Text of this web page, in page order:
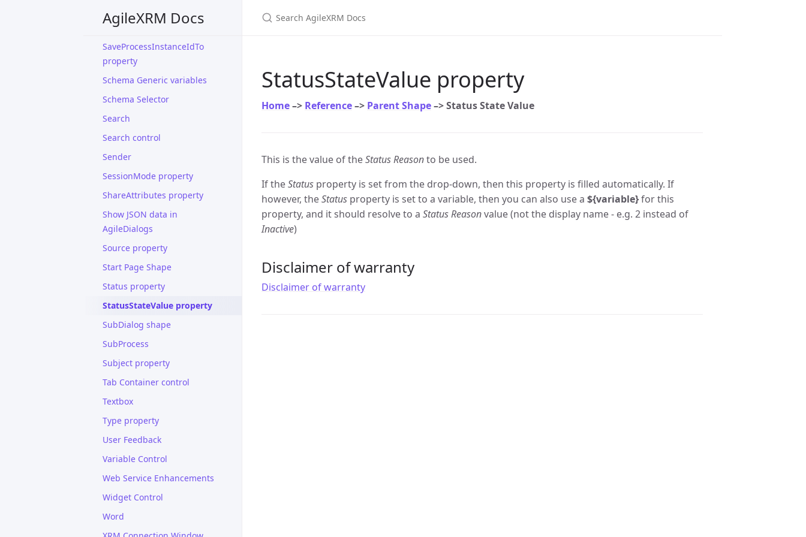
AgileXRM Docs
SaveEntityIdTo property
SaveProcessInstanceIdTo
property
Schema Generic variables
Schema Selector
Search
Search control
Sender
SessionMode property
ShareAttributes property
Show JSON data in
AgileDialogs
Source property
Start Page Shape
Status property
StatusStateValue property
SubDialog shape
SubProcess
Subject property
Tab Container control
Textbox
Type property
User Feedback
Variable Control
Web Service Enhancements
Widget Control
Word
StatusStateValue property
Home–> Reference–> Parent Shape–> Status State Value
This is the value of theStatus Reasonto be used.
If theStatus property is set from the drop-down, then this property is filled automatically. If
however, theStatus property is set to a variable, then you can also use a ${variable}for this
property, and it should resolve to a Status Reasonvalue (not the display name - e.g. 2 instead of
Inactive)
Disclaimer of warranty
Disclaimer of warranty